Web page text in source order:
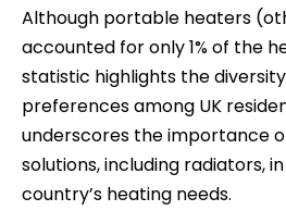
Although portable heaters
accounted for only 1% of the
statistic highlights the
preferences among UK
underscores the importance
solutions, including radiators,
country’s heating needs.